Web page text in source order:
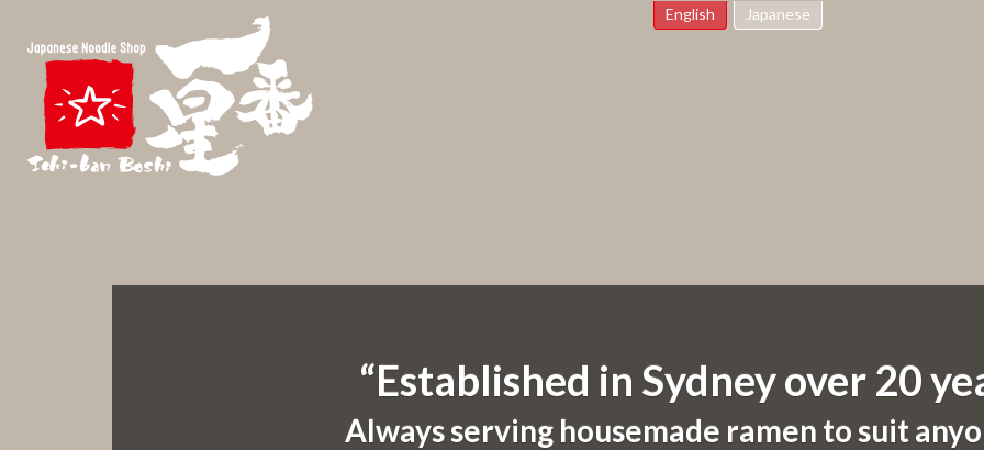
English Japanese
“Established in Sydney over 20
Always serving housemade ramen to suit